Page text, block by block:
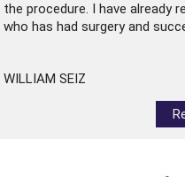
the procedure. I have already
who has had surgery and
WILLIAM SEIZ